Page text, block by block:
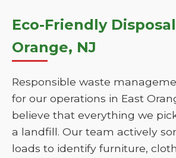
Eco-Friendly
Orange, NJ
Responsible waste
for our operations in East
believe that everything we
a landfill. Our team actively
loads to identify furniture,